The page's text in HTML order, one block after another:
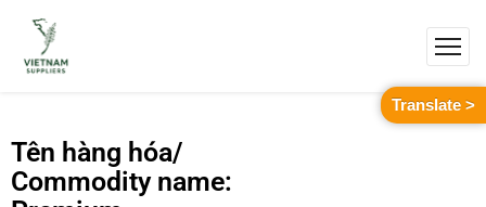
Tên hàng hóa/
Commodity name:
Translate >